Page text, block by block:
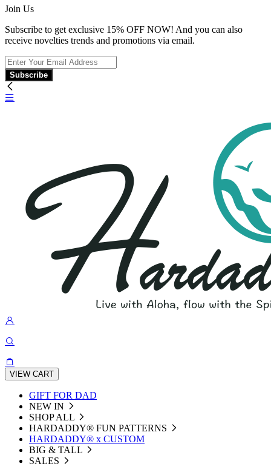
Join Us
Subscribe to get exclusive 15% OFF NOW! And you can also
receive novelties trends and promotions via email.
Subscribe
VIEW CART
GIFT FOR DAD
NEW IN
SHOP ALL
HARDADDY®️ FUN PATTERNS
HARDADDY® x CUSTOM
BIG & TALL
SALES